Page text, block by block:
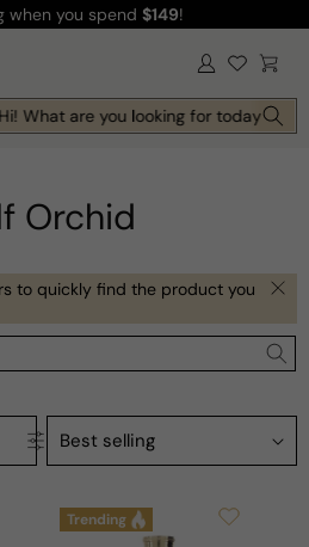
when you spend $149!
Log
in Cart
What are you looking for today?
Orchid
to quickly find the product you
Trending